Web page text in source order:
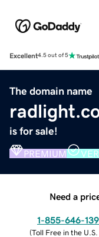
Excellent4.5 out of 5
The domain name
is for sale!
PREMIUM
Need a
1-855-646-
(Toll Free in the U.S.